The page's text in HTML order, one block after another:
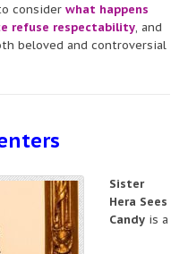
consider what happens
refuse respectability, and
beloved and controversial
Sister
Hera Sees
Candy is a